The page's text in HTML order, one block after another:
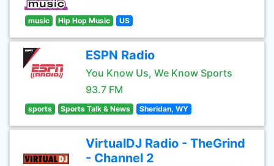
music Hip Hop Music US
ESPN Radio
You Know Us, We Know Sports
93.7 FM
sports Sports Talk & News Sheridan, WY
VirtualDJ Radio - TheGrind
- Channel 2